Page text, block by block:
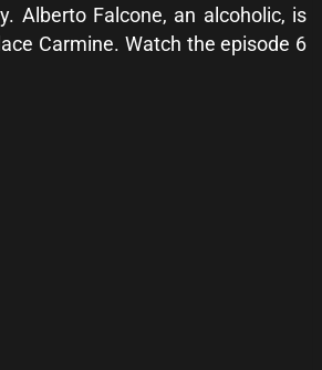
Alberto Falcone, an alcoholic, is
Carmine. Watch the episode 6